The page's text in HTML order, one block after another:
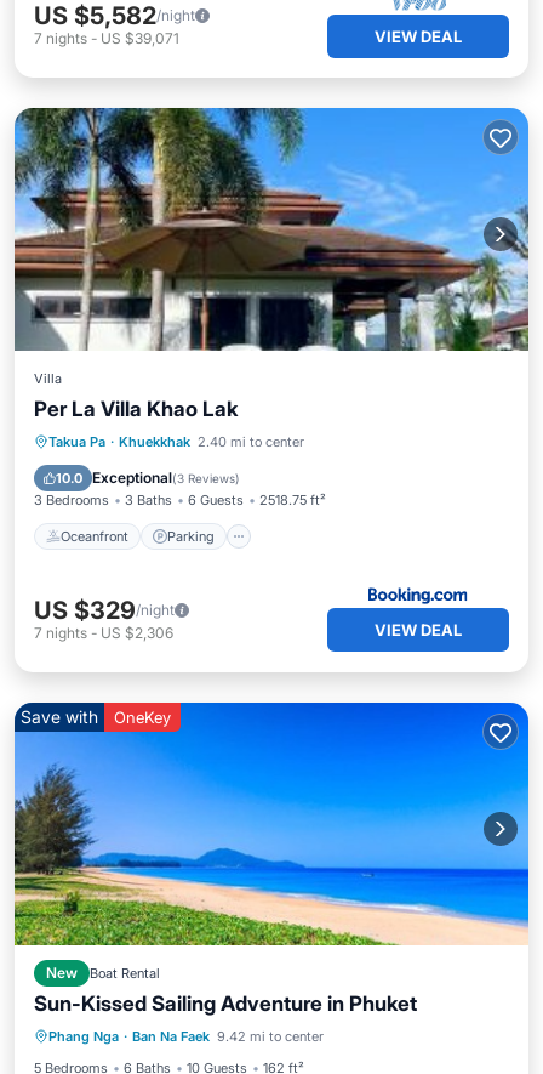
US $5,582/night
7 nights - US $39,071 VIEW DEAL
Villa
Per La Villa Khao Lak
Takua Pa · Khuekkhak 2.40 mi to center
10.0 Exceptional(3 Reviews)
3 Bedrooms 3 Baths 6 Guests 2518.75 ft²
Oceanfront Parking
Oceanfront Parking
Ocean View
US $329/night
7 nights - US $2,306 VIEW DEAL
Save with OneKey
New Boat Rental
Sun-Kissed Sailing Adventure in Phuket
Phang Nga · Ban Na Faek 9.42 mi to center
5 Bedrooms
6 Baths 10 Guests 162 ft²
Child Friendly Security/Safety